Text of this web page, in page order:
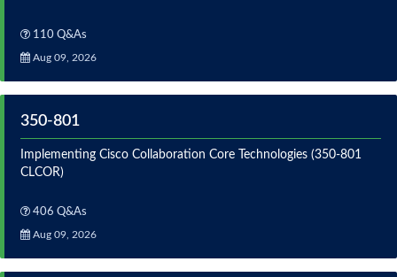
110 Q&As
Aug 09, 2026
350-801
Implementing Cisco Collaboration Core Technologies (350-801
CLCOR)
406 Q&As
Aug 09, 2026